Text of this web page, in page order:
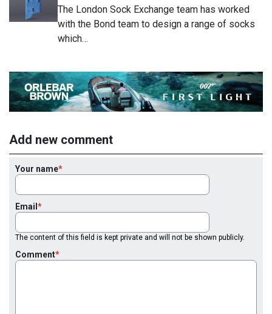
The London Sock Exchange team has worked
with the Bond team to design a range of socks
which…
Add new comment
Your name
Email
The content of this field is kept private and will not be shown publicly.
Comment